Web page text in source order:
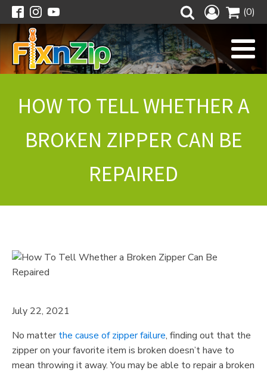
(0)
HOW TO TELL WHETHER A
BROKEN ZIPPER CAN BE
REPAIRED
July 22, 2021
No matter the cause of zipper failure, finding out that the
zipper on your favorite item is broken doesn’t have to
mean throwing it away. You may be able to repair a broken